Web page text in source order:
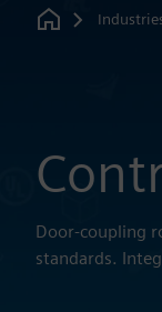
Home
Door-coupling
standards.